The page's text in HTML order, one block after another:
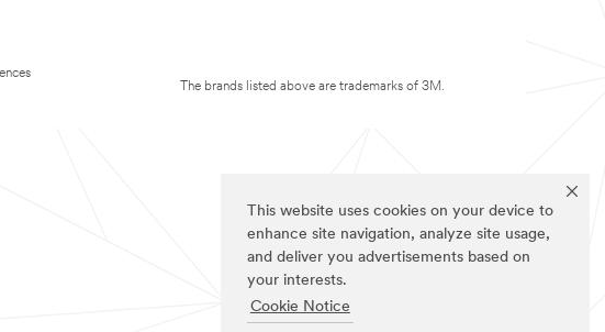
This website uses cookies on your device to
enhance site navigation, analyze site usage,
and deliver you advertisements based on
your interests.
Cookie Notice
The brands listed above are trademarks of 3M.